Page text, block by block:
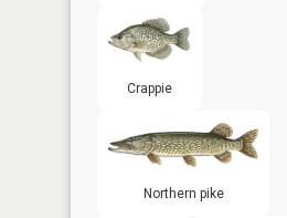
Crappie
Northern pike